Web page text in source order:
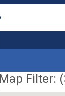
Map Filter: (